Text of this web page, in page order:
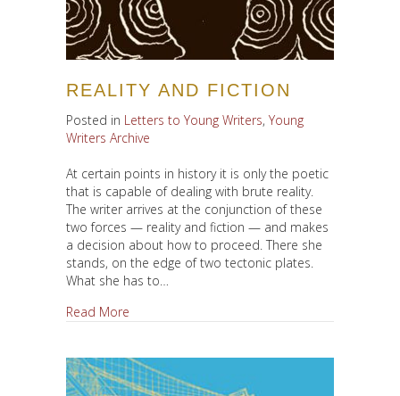
REALITY AND FICTION
Posted in Letters to Young Writers, Young
Writers Archive
At certain points in history it is only the poetic
that is capable of dealing with brute reality.
The writer arrives at the conjunction of these
two forces — reality and fiction — and makes
a decision about how to proceed. There she
stands, on the edge of two tectonic plates.
What she has to…
Read More